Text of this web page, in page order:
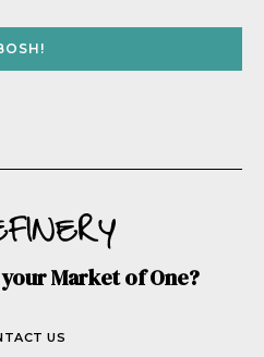
Market of One?
US